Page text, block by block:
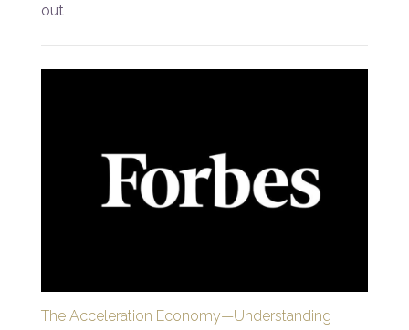
out
The Acceleration Economy—Understanding